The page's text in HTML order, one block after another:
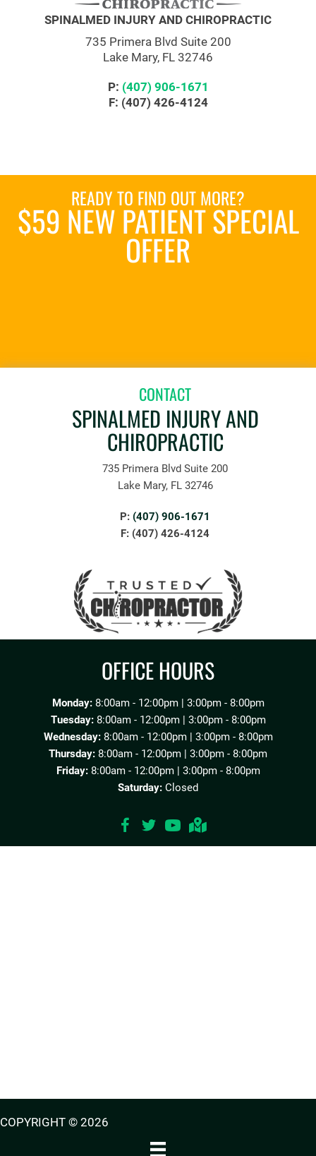
SPINALMED INJURY AND CHIROPRACTIC
735 Primera Blvd Suite 200
Lake Mary, FL 32746
P: (407) 906-1671
F: (407) 426-4124
READY TO FIND OUT MORE?
$59 NEW PATIENT SPECIAL
OFFER
CONTACT
SPINALMED INJURY AND
CHIROPRACTIC
735 Primera Blvd Suite 200
Lake Mary, FL 32746
P: (407) 906-1671
F: (407) 426-4124
OFFICE HOURS
Monday:8:00am - 12:00pm | 3:00pm - 8:00pm
Tuesday:8:00am - 12:00pm | 3:00pm - 8:00pm
Wednesday:8:00am - 12:00pm | 3:00pm - 8:00pm
Thursday: 8:00am - 12:00pm | 3:00pm - 8:00pm
Friday:8:00am - 12:00pm | 3:00pm - 8:00pm
Saturday: Closed
COPYRIGHT © 2026